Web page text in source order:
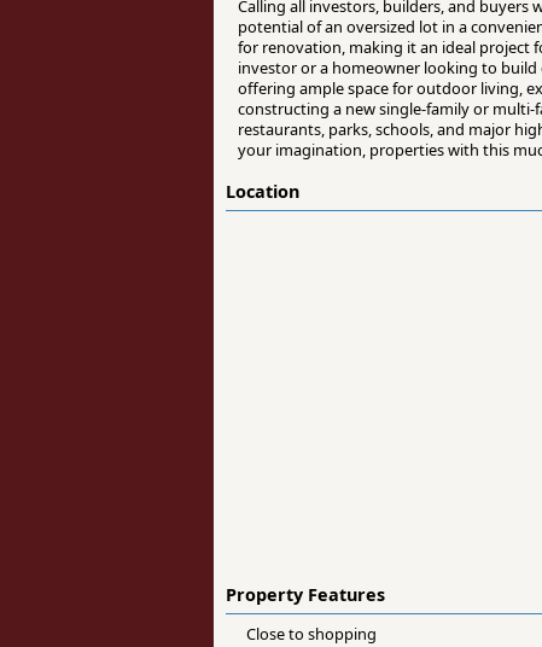
Calling all investors, builders, and buyers
potential of an oversized lot in a
for renovation, making it an ideal project
investor or a homeowner looking to
offering ample space for outdoor living,
constructing a new single-family or
restaurants, parks, schools, and major
your imagination, properties with this
Location
Property Features
Close to shopping